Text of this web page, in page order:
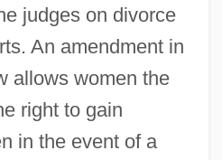
judges on divorce
An amendment in
allows women the
right to gain
in the event of a